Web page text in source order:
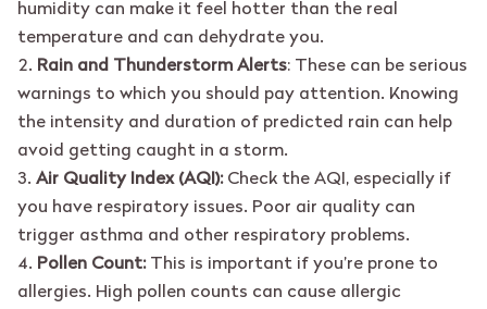
humidity can make it feel hotter than the real
temperature and can dehydrate you.
Rain and Thunderstorm Alerts: These can be serious
warnings to which you should pay attention. Knowing
the intensity and duration of predicted rain can help
avoid getting caught in a storm.
Air Quality Index (AQI): Check the AQI, especially if
you have respiratory issues. Poor air quality can
trigger asthma and other respiratory problems.
Pollen Count: This is important if you’re prone to
allergies. High pollen counts can cause allergic